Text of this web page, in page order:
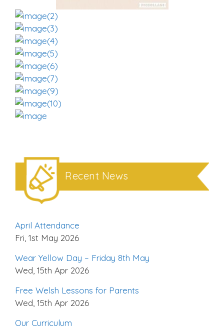
Recent News
April Attendance
Fri, 1st May 2026
Wear Yellow Day – Friday 8th May
Wed, 15th Apr 2026
Free Welsh Lessons for Parents
Wed, 15th Apr 2026
Our Curriculum